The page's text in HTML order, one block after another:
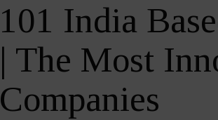
101 India
| The Most
Companies